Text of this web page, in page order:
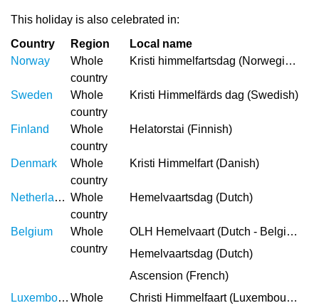
This holiday is also celebrated in:
Country
Region
Local name
Norway
Whole
country
Kristi himmelfartsdag (Norwegian)
Sweden
Whole
country
Kristi Himmelfärds dag (Swedish)
Finland
Whole
country
Helatorstai (Finnish)
Denmark
Whole
country
Kristi Himmelfart (Danish)
Netherlands Whole
country
Hemelvaartsdag (Dutch)
Belgium
Whole
country
OLH Hemelvaart (Dutch - Belgium)
Hemelvaartsdag (Dutch)
Ascension (French)
Luxembourg Whole
Christi Himmelfaart (Luxembourgish)